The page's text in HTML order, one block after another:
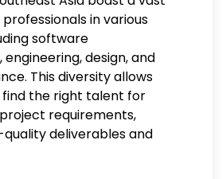
in various
software
design, and
This diversity allows
find the right talent for
requirements,
deliverables and